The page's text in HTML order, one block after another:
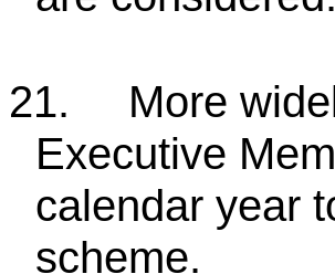
21.
More
Executive
calendar year
scheme.